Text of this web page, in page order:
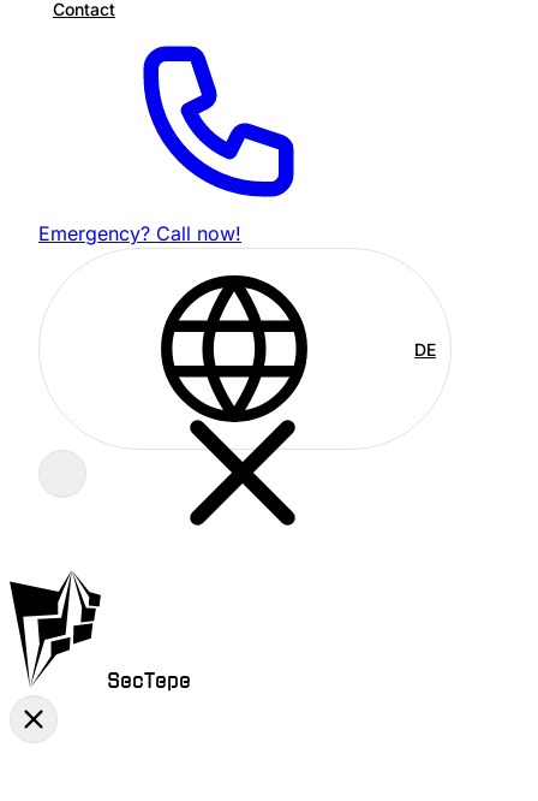
Contact
Emergency? Call now!
DE
SecTepe